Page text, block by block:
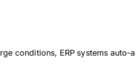
conditions, ERP systems auto-